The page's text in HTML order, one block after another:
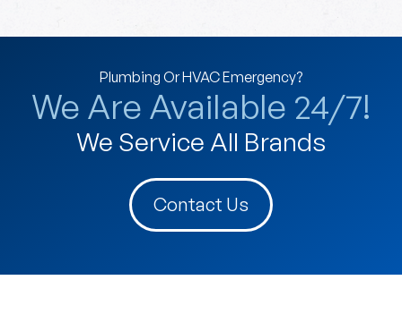
Plumbing Or HVAC Emergency?
We Are Available 24/7!
We Service All Brands
Contact Us